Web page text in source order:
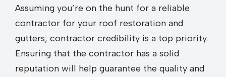
Assuming you’re on the hunt for a reliable
contractor for your roof restoration and
gutters, contractor credibility is a top priority.
Ensuring that the contractor has a solid
reputation will help guarantee the quality and